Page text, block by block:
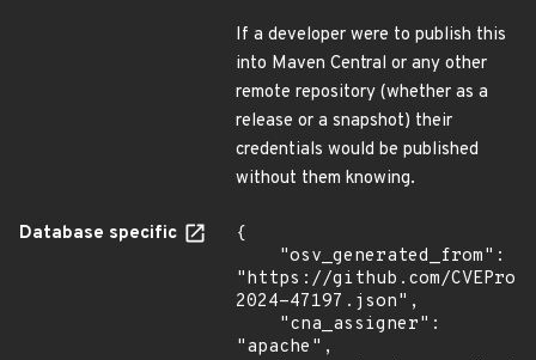
If a developer were to publish this
into Maven Central or any other
remote repository (whether as a
release or a snapshot) their
credentials would be published
without them knowing.
Database specific
{
"https://github.com/
2024-47197.json",
"apache",